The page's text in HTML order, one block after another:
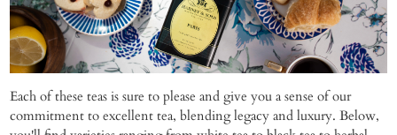
Each of these teas is sure to please and give you a sense of our
commitment to excellent tea, blending legacy and luxury. Below,